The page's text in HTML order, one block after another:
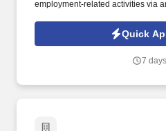
employment-related activities via
technology, AI generative voice,
voice messages. Through
packers for breaks and
Quick
7